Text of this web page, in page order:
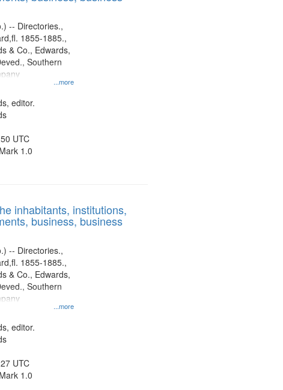
...more
-- Directories.,
1855-1885.,
& Co., Edwards,
Southern
editor.
UTC
1.0
inhabitants, institutions,
business, business
...more
-- Directories.,
1855-1885.,
& Co., Edwards,
Southern
editor.
UTC
1.0